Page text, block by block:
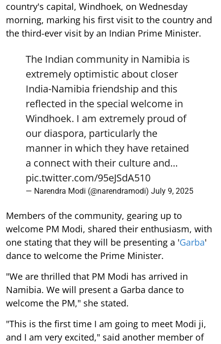
country's capital, Windhoek, on Wednesday
morning, marking his first visit to the country and
the third-ever visit by an Indian Prime Minister.
The Indian community in Namibia is
extremely optimistic about closer
India-Namibia friendship and this
reflected in the special welcome in
Windhoek. I am extremely proud of
our diaspora, particularly the
manner in which they have retained
a connect with their culture and…
pic.twitter.com/95eJSdA510
— Narendra Modi (@narendramodi) July 9, 2025
Members of the community, gearing up to
welcome PM Modi, shared their enthusiasm, with
one stating that they will be presenting a 'Garba'
dance to welcome the Prime Minister.
"We are thrilled that PM Modi has arrived in
Namibia. We will present a Garba dance to
welcome the PM," she stated.
"This is the first time I am going to meet Modi ji,
and I am very excited," said another member of